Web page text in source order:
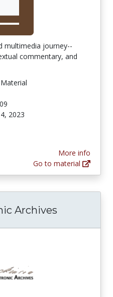
multimedia journey--
commentary, and
2023
More info
Go to material
Archives